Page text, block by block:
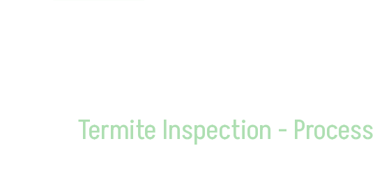
Termite Inspection - Process